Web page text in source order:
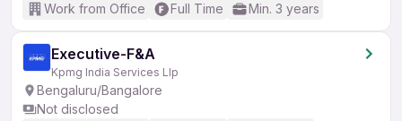
Work from Office
Full Time Min. 3 years
Executive-F&A
Kpmg India Services Llp
Bengaluru/Bangalore
Not disclosed